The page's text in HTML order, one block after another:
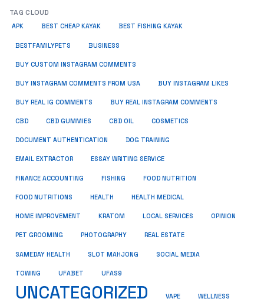
TAG CLOUD
APK BEST CHEAP KAYAK BEST FISHING KAYAK
BESTFAMILYPETS BUSINESS
BUY CUSTOM INSTAGRAM COMMENTS
BUY INSTAGRAM COMMENTS FROM USA BUY INSTAGRAM LIKES
BUY REAL IG COMMENTS BUY REAL INSTAGRAM COMMENTS
CBD CBD GUMMIES CBD OIL COSMETICS
DOCUMENT AUTHENTICATION DOG TRAINING
EMAIL EXTRACTOR ESSAY WRITING SERVICE
FINANCE ACCOUNTING FISHING FOOD NUTRITION
FOOD NUTRITIONS HEALTH HEALTH MEDICAL
HOME IMPROVEMENT KRATOM LOCAL SERVICES OPINION
PET GROOMING PHOTOGRAPHY REAL ESTATE
SAMEDAY HEALTH SLOT MAHJONG SOCIAL MEDIA
TOWING UFABET UFAS9
UNCATEGORIZED VAPE WELLNESS